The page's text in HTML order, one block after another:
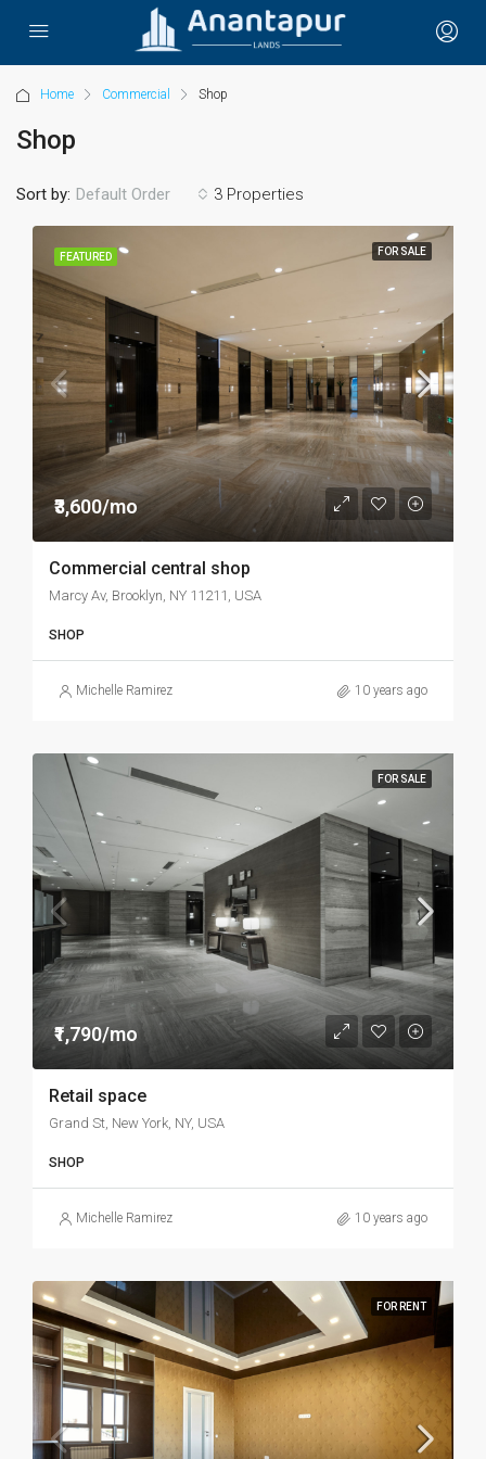
Home Commercial Shop
Shop
3 Properties
Sort by: Default Order
FEATURED FOR SALE
₹3,600/mo
Commercial central shop
Marcy Av, Brooklyn, NY 11211, USA
SHOP
Michelle Ramirez 10 years ago
FOR SALE
₹1,790/mo
Retail space
Grand St, New York, NY, USA
SHOP
Michelle Ramirez 10 years ago
FOR RENT